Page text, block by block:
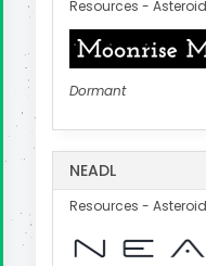
Resources -
Dormant
NEADL
Resources -